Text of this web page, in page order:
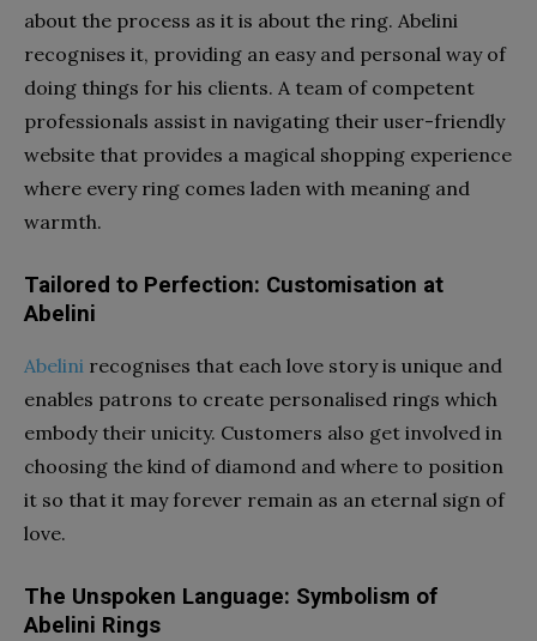
about the process as it is about the ring. Abelini
recognises it, providing an easy and personal way of
doing things for his clients. A team of competent
professionals assist in navigating their user-friendly
website that provides a magical shopping experience
where every ring comes laden with meaning and
warmth.
Tailored to Perfection: Customisation at
Abelini
Abelini recognises that each love story is unique and
enables patrons to create personalised rings which
embody their unicity. Customers also get involved in
choosing the kind of diamond and where to position
it so that it may forever remain as an eternal sign of
love.
The Unspoken Language: Symbolism of
Abelini Rings